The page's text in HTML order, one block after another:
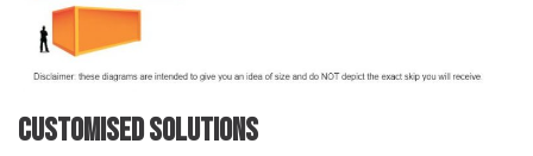
Customised solutions